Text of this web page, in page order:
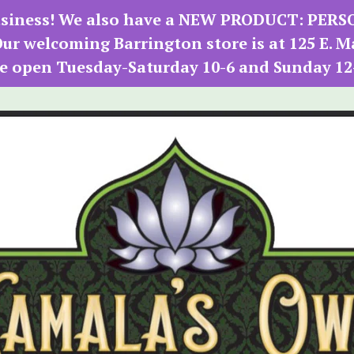
We also have a NEW PRODUCT:
welcoming Barrington store is at 125 E.
open Tuesday-Saturday 10-6 and Sunday